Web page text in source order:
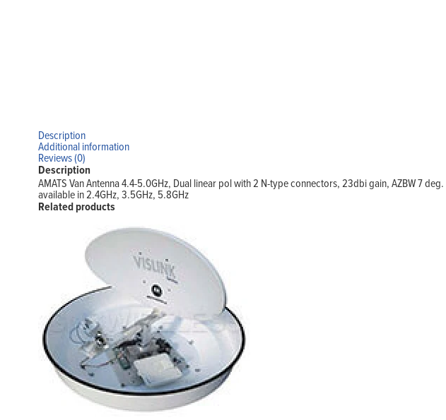
Description
Additional information
Reviews (0)
Description
AMATS Van Antenna 4.4-5.0GHz, Dual linear pol with 2 N-type connectors, 23dbi gain, AZBW 7
available in 2.4GHz, 3.5GHz, 5.8GHz
Related products